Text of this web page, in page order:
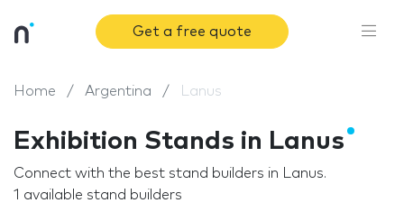
Get a free quote
Home Argentina Lanus
Exhibition Stands in Lanus
Connect with the best stand builders in Lanus.
1 available stand builders